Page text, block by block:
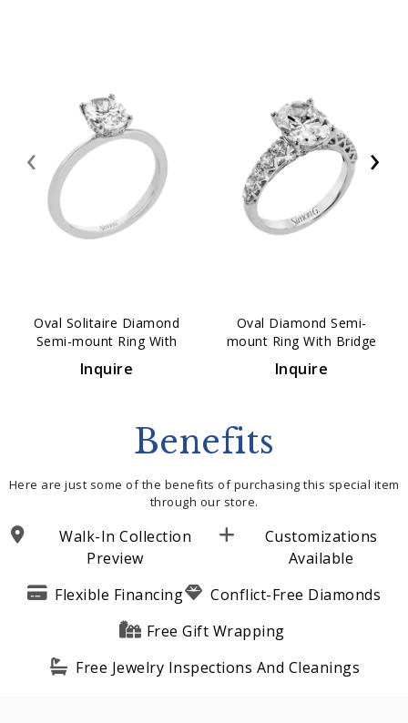
Oval Solitaire Diamond
Semi-mount Ring With
Inquire
Oval Diamond Semi-
mount Ring With Bridge
Inquire
‹ ›
Benefits
Here are just some of the benefits of purchasing this special item
through our store.
Walk-In Collection
Preview
Customizations
Available
Flexible Financing
Conflict-Free Diamonds
Free Gift Wrapping
Free Jewelry Inspections And Cleanings